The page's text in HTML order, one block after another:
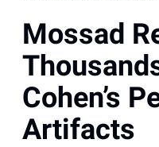
Mossad
Cohen’s
Artifacts